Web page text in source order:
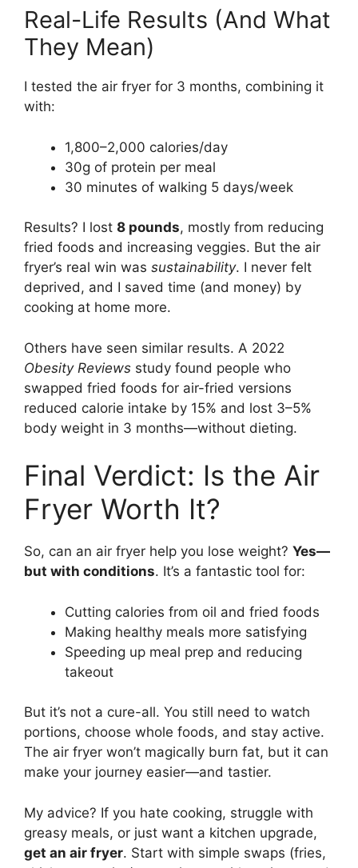
Real-Life Results (And What
They Mean)
I tested the air fryer for 3 months, combining it
with:
1,800–2,000 calories/day
30g of protein per meal
30 minutes of walking 5 days/week
Results? I lost 8 pounds, mostly from reducing
fried foods and increasing veggies. But the air
fryer’s real win was sustainability. I never felt
deprived, and I saved time (and money) by
cooking at home more.
Others have seen similar results. A 2022
Obesity Reviews study found people who
swapped fried foods for air-fried versions
reduced calorie intake by 15% and lost 3–5%
body weight in 3 months—without dieting.
Final Verdict: Is the Air
Fryer Worth It?
So, can an air fryer help you lose weight? Yes—
but with conditions. It’s a fantastic tool for:
Cutting calories from oil and fried foods
Making healthy meals more satisfying
Speeding up meal prep and reducing
takeout
But it’s not a cure-all. You still need to watch
portions, choose whole foods, and stay active.
The air fryer won’t magically burn fat, but it can
make your journey easier—and tastier.
My advice? If you hate cooking, struggle with
greasy meals, or just want a kitchen upgrade,
get an air fryer. Start with simple swaps (fries,